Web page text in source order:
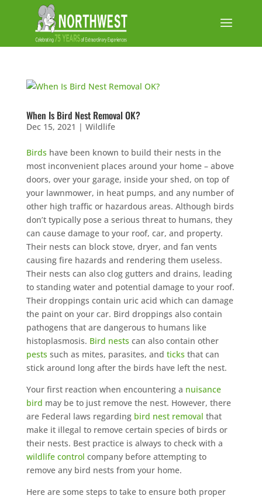
When Is Bird Nest Removal OK?
Dec 15, 2021 | Wildlife
Birds have been known to build their nests in the
most inconvenient places around your home – above
doors, over your garage, inside your shed, on top of
your lawnmower, in heat pumps, and any number of
other high traffic or hazardous areas. Although birds
don’t typically pose a serious threat to humans, they
can cause damage to your roof, car, and property.
Their nests can block stove, dryer, and fan vents
causing fire hazards and rendering them useless.
Their nests can also clog gutters and drains, leading
to standing water and potential damage to your roof.
Their droppings contain uric acid which can damage
the paint on your car. Bird droppings also contain
pathogens that are dangerous to humans like
histoplasmosis. Bird nests can also contain other
pests such as mites, parasites, and ticks that can
stick around long after the birds have left the nest.
Your first reaction when encountering a nuisance
bird may be to just remove the nest. However, there
are Federal laws regarding bird nest removal that
make it illegal to remove certain species of birds or
their nests. Best practice is always to check with a
wildlife control company before attempting to
remove any bird nests from your home.
Here are some steps to take to ensure both proper